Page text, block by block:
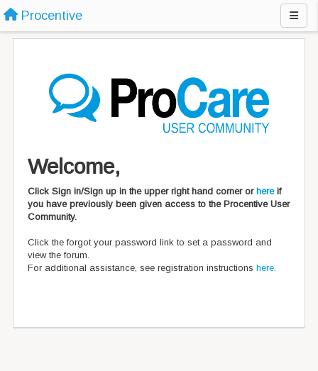
Procentive
Welcome,
Click Sign in/Sign up in the upper right hand corner or hereif
you have previously been given access to the Procentive User
Community.
Click the forgot your password link to set a password and
view the forum.
For additional assistance, see registration instructions here.